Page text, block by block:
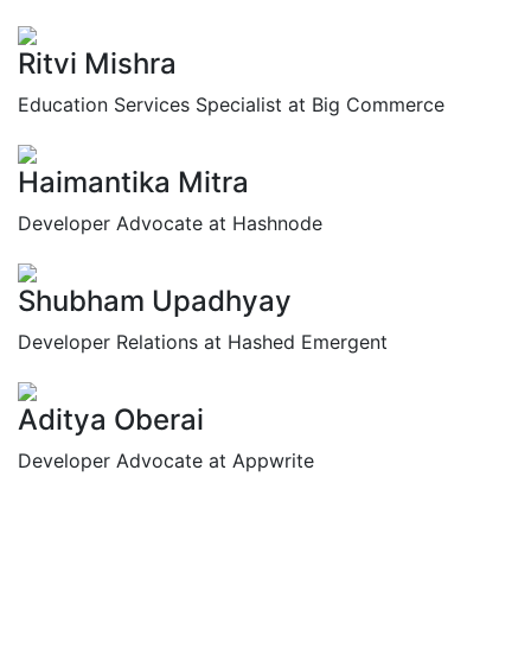
Ritvi Mishra
Education Services Specialist at Big Commerce
Haimantika Mitra
Developer Advocate at Hashnode
Shubham Upadhyay
Developer Relations at Hashed Emergent
Aditya Oberai
Developer Advocate at Appwrite